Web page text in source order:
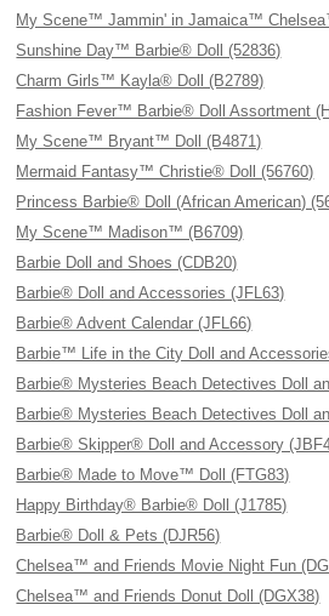
My Scene™ Jammin' in Jamaica™
Sunshine Day™ Barbie® Doll (52836)
Charm Girls™ Kayla® Doll (B2789)
Fashion Fever™ Barbie® Doll Assortment
My Scene™ Bryant™ Doll (B4871)
Mermaid Fantasy™ Christie® Doll (56760)
Princess Barbie® Doll (African American)
My Scene™ Madison™ (B6709)
Barbie Doll and Shoes (CDB20)
Barbie® Doll and Accessories (JFL63)
Barbie® Advent Calendar (JFL66)
Barbie™ Life in the City Doll and
Barbie® Mysteries Beach Detectives Doll
Barbie® Mysteries Beach Detectives Doll
Barbie® Skipper® Doll and Accessory
Barbie® Made to Move™ Doll (FTG83)
Happy Birthday® Barbie® Doll (J1785)
Barbie® Doll & Pets (DJR56)
Chelsea™ and Friends Movie Night Fun
Chelsea™ and Friends Donut Doll (DGX38)